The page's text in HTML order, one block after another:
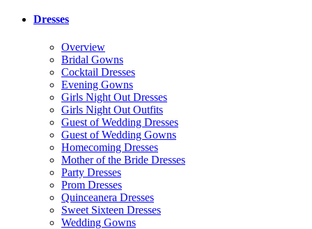
Dresses
Overview
Bridal Gowns
Cocktail Dresses
Evening Gowns
Girls Night Out Dresses
Girls Night Out Outfits
Guest of Wedding Dresses
Guest of Wedding Gowns
Homecoming Dresses
Mother of the Bride Dresses
Party Dresses
Prom Dresses
Quinceanera Dresses
Sweet Sixteen Dresses
Wedding Gowns